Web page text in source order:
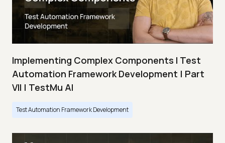
Implementing Complex Components I Test
Automation Framework Development | Part
VII | TestMu AI
Test Automation Framework Development